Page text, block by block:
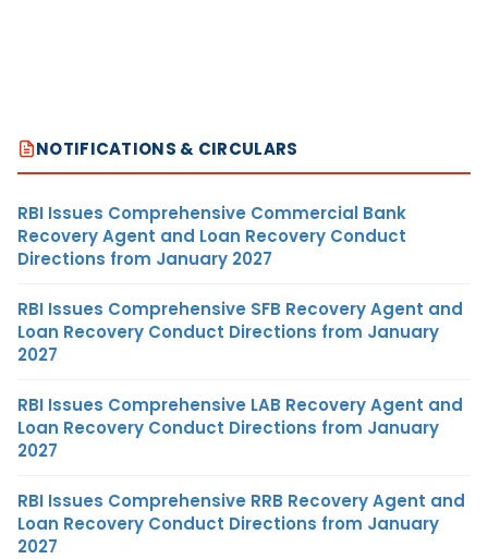
NOTIFICATIONS & CIRCULARS
RBI Issues Comprehensive Commercial Bank
Recovery Agent and Loan Recovery Conduct
Directions from January 2027
RBI Issues Comprehensive SFB Recovery Agent and
Loan Recovery Conduct Directions from January
2027
RBI Issues Comprehensive LAB Recovery Agent and
Loan Recovery Conduct Directions from January
2027
RBI Issues Comprehensive RRB Recovery Agent and
Loan Recovery Conduct Directions from January
2027